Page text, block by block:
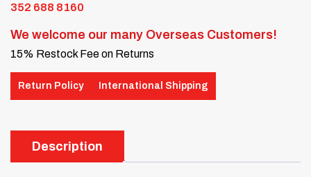
352 688 8160
We welcome our many Overseas Customers!
15% Restock Fee on Returns
Return Policy International Shipping
Description